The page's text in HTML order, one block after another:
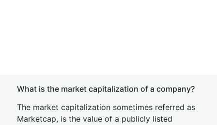
What is the market capitalization of a company?
The market capitalization sometimes referred as
Marketcap, is the value of a publicly listed